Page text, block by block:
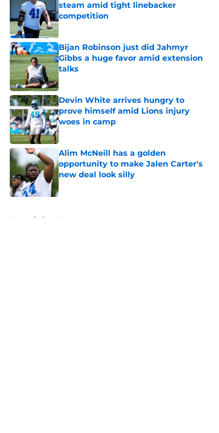
steam amid tight linebacker
competition
Published by on Invalid Date
Bijan Robinson just did Jahmyr
Gibbs a huge favor amid extension
talks
Published by on Invalid Date
Devin White arrives hungry to
prove himself amid Lions injury
woes in camp
Published by on Invalid Date
Alim McNeill has a golden
opportunity to make Jalen Carter's
new deal look silly
Home / Lions News